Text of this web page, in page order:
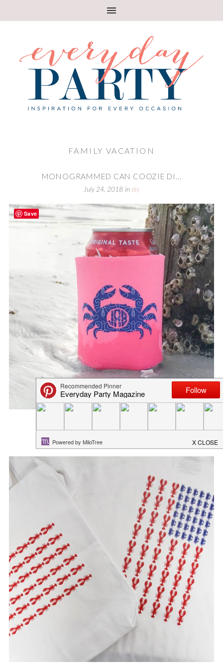
FAMILY VACATION
MONOGRAMMED CAN COOZIE DI...
July 24, 2018 in diy
DIY FAMILY VACATION SHIRT
May 30, 2018
Save